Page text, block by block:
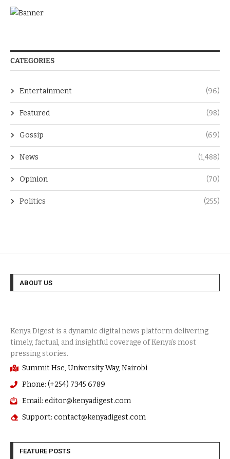
CATEGORIES
Entertainment (96)
Featured (98)
Gossip (69)
News (1,488)
Opinion (70)
Politics (255)
ABOUT US
Summit Hse, University Way, Nairobi
Phone: (+254) 7345 6789
Email: editor@kenyadigest.com
Support: contact@kenyadigest.com
FEATURE POSTS